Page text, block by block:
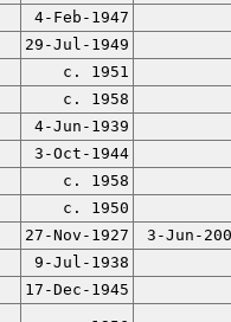
4-Feb-1947
29-Jul-1949
c. 1951
c. 1958
4-Jun-1939
3-Oct-1944
c. 1958
c. 1950
27-Nov-1927
3-Jun-
9-Jul-1938
17-Dec-1945